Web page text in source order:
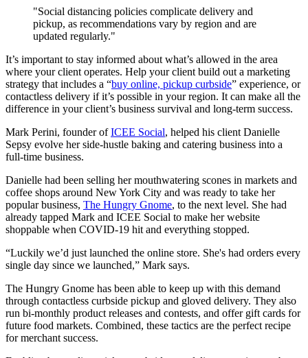
"Social distancing policies complicate delivery and
pickup, as recommendations vary by region and are
updated regularly."
It’s important to stay informed about what’s allowed in the area
where your client operates. Help your client build out a marketing
strategy that includes a “buy online, pickup curbside” experience, or
contactless delivery if it’s possible in your region. It can make all the
difference in your client’s business survival and long-term success.
Mark Perini, founder ofICEE Social, helped his client Danielle
Sepsy evolve her side-hustle baking and catering business into a
full-time business.
Danielle had been selling her mouthwatering scones in markets and
coffee shops around New York City and was ready to take her
popular business, The Hungry Gnome, to the next level. She had
already tapped Mark and ICEE Social to make her website
shoppable when COVID-19 hit and everything stopped.
“Luckily we’d just launched the online store. She's had orders every
single day since we launched,” Mark says.
The Hungry Gnome has been able to keep up with this demand
through contactless curbside pickup and gloved delivery. They also
run bi-monthly product releases and contests, and offer gift cards for
future food markets. Combined, these tactics are the perfect recipe
for merchant success.